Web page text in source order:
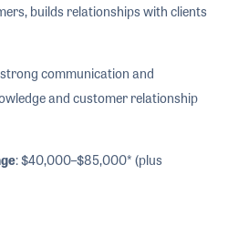
builds relationships with clients
strong communication and
and customer relationship
: $40,000–$85,000* (plus